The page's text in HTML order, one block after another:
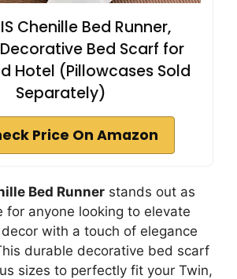
Chenille Bed Runner,
Bed Scarf for
Hotel (Pillowcases Sold
Separately)
Price On Amazon
Bed Runner stands out as
for anyone looking to elevate
with a touch of elegance
durable decorative bed scarf
sizes to perfectly fit your Twin,